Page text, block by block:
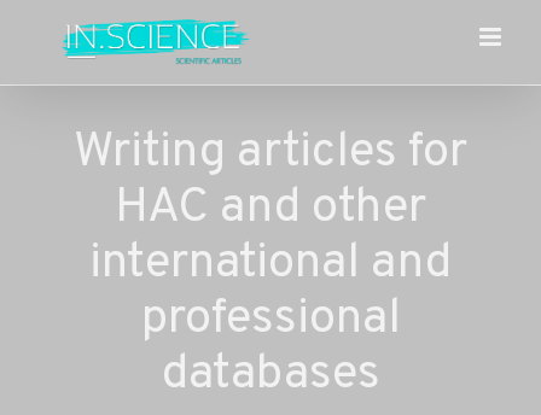
Writing articles for
HAC and other
international and
professional
databases